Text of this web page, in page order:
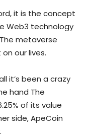
it is the concept
Web3 technology
metaverse
our lives.
it’s been a crazy
hand The
of its value
side, ApeCoin